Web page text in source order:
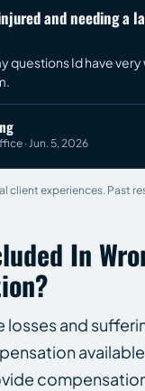
and needing a
questions Id have very
· Jun. 5, 2026
client experiences. Past
In
losses and